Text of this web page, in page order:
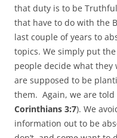
that duty is to be
that have to do with the
last couple of years to
topics. We simply put
people decide what
are supposed to be
them. Again, we are
Corinthians 3:7). We
information out to be